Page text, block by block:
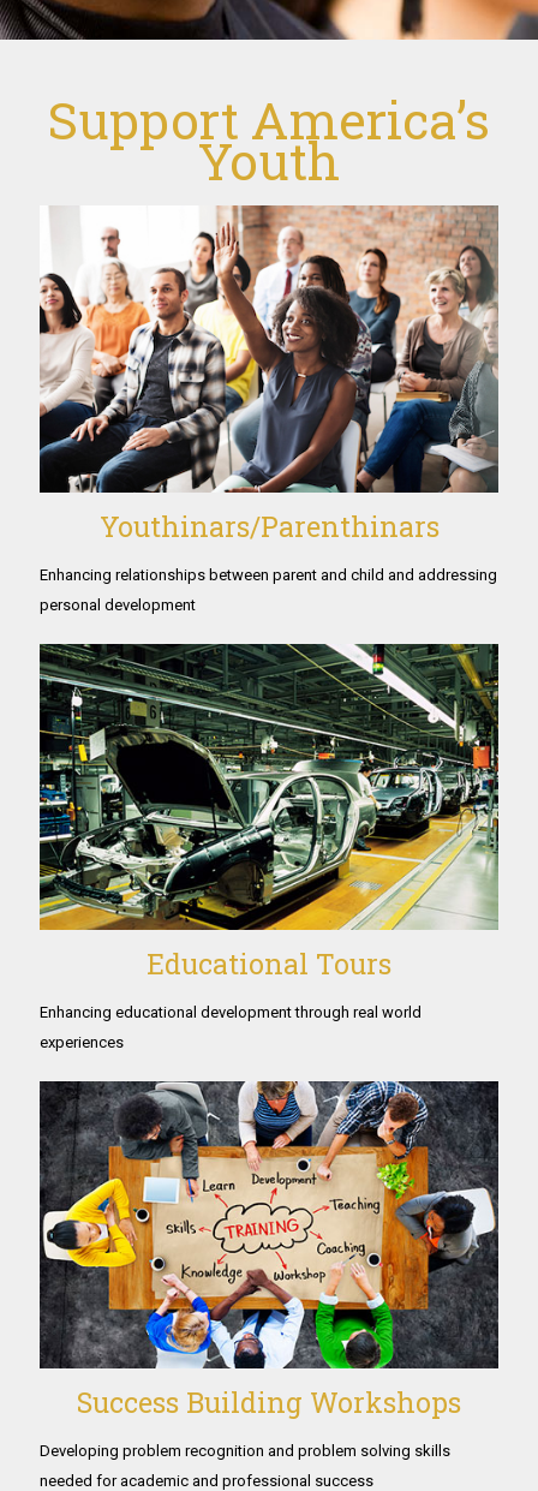
Support America’s
Youth
Youthinars/Parenthinars
Enhancing relationships between parent and child and addressing
personal development
Educational Tours
Enhancing educational development through real world
experiences
Success Building Workshops
Developing problem recognition and problem solving skills
needed for academic and professional success